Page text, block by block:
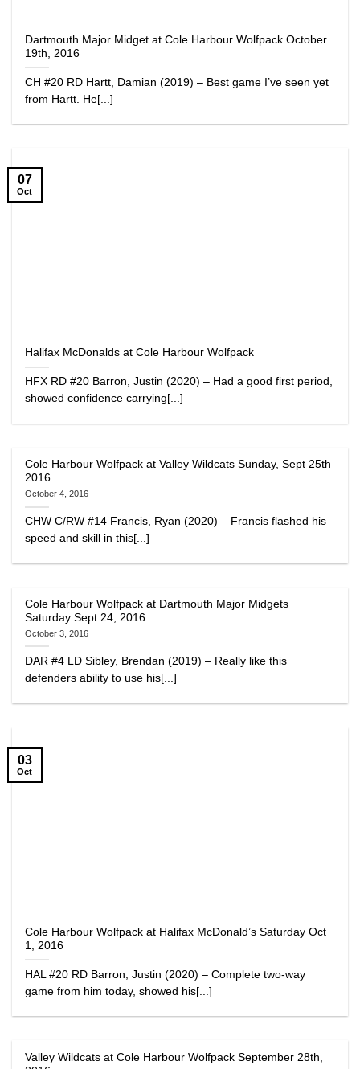
Dartmouth Major Midget at Cole Harbour Wolfpack October
19th, 2016
CH #20 RD Hartt, Damian (2019) – Best game I’ve seen yet
from Hartt. He[...]
Halifax McDonalds at Cole Harbour Wolfpack
HFX RD #20 Barron, Justin (2020) – Had a good first period,
showed confidence carrying[...]
07
Oct
Cole Harbour Wolfpack at Valley Wildcats Sunday, Sept 25th
2016
October 4, 2016
CHW C/RW #14 Francis, Ryan (2020) – Francis flashed his
speed and skill in this[...]
Cole Harbour Wolfpack at Dartmouth Major Midgets
Saturday Sept 24, 2016
October 3, 2016
DAR #4 LD Sibley, Brendan (2019) – Really like this
defenders ability to use his[...]
Cole Harbour Wolfpack at Halifax McDonald’s Saturday Oct
1, 2016
HAL #20 RD Barron, Justin (2020) – Complete two-way
game from him today, showed his[...]
03
Oct
Valley Wildcats at Cole Harbour Wolfpack September 28th,